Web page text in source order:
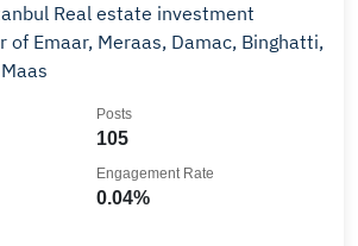
Real estate investment
of Emaar, Meraas, Damac, Binghatti,
105
Posts
0.04%
Engagement Rate